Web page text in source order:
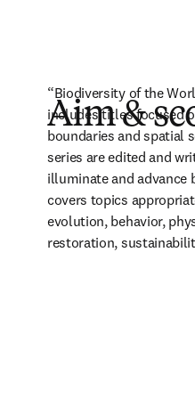
Aim &
“Biodiversity of the
includes titles focused
boundaries and spatial
series are edited and
illuminate and advance
covers topics
evolution, behavior,
restoration,